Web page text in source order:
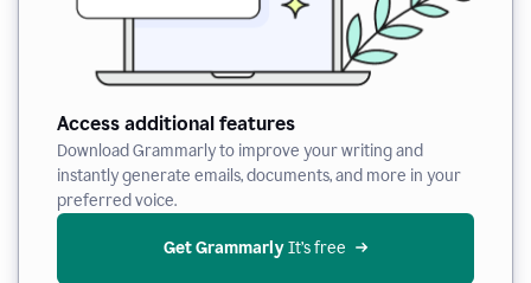
Access additional features
Download Grammarly to improve your writing and
instantly generate emails, documents, and more in your
preferred voice.
Get Grammarly It’s free